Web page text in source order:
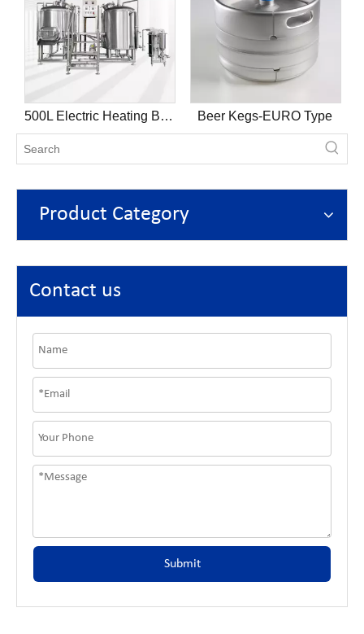
500L Electric Heating Brewhouse Beer Kegs-EURO Type
Product Category
Contact us
Submit